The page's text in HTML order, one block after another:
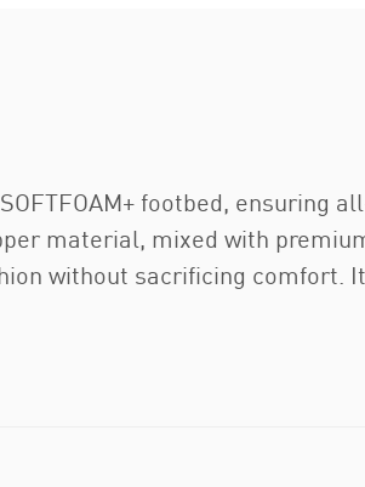
footbed, ensuring
material, mixed with
without sacrificing comfort.